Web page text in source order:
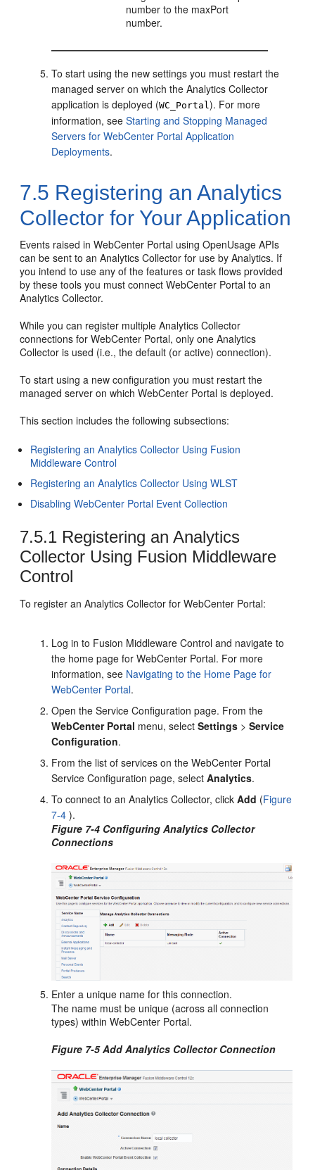
number to the maxPort
number.
To start using the new settings you must restart the
managed server on which the Analytics Collector
application is deployed (WC_Portal). For more
information, seeStarting and Stopping Managed
Servers for WebCenter Portal Application
Deployments.
7.5 Registering an Analytics
Collector for Your Application
Events raised inWebCenter Portal using OpenUsage APIs
can be sent to an Analytics Collector for use by Analytics. If
you intend to use any of the features or task flows provided
by these tools you must connectWebCenter Portal to an
Analytics Collector.
While you can register multiple Analytics Collector
connections forWebCenter Portal, only one Analytics
Collector is used (i.e., the default (or active) connection).
To start using a new configuration you must restart the
managed server on whichWebCenter Portal is deployed.
This section includes the following subsections:
Registering an Analytics Collector Using Fusion
Middleware Control
Registering an Analytics Collector Using WLST
Disabling WebCenter Portal Event Collection
7.5.1 Registering an Analytics
Collector Using Fusion Middleware
Control
To register an Analytics Collector forWebCenter Portal:
Log in to Fusion Middleware Control and navigate to
the home page forWebCenter Portal. For more
information, see Navigating to the Home Page for
WebCenter Portal.
Open the Service Configuration page. From the
WebCenter Portal menu, selectSettings >Service
Configuration.
From the list of services on theWebCenter Portal
Service Configuration page, selectAnalytics.
To connect to an Analytics Collector, clickAdd (Figure
7-4).
Figure 7-4 Configuring Analytics Collector
Connections
Enter a unique name for this connection.
The name must be unique (across all connection
types) withinWebCenter Portal.
Figure 7-5 Add Analytics Collector Connection